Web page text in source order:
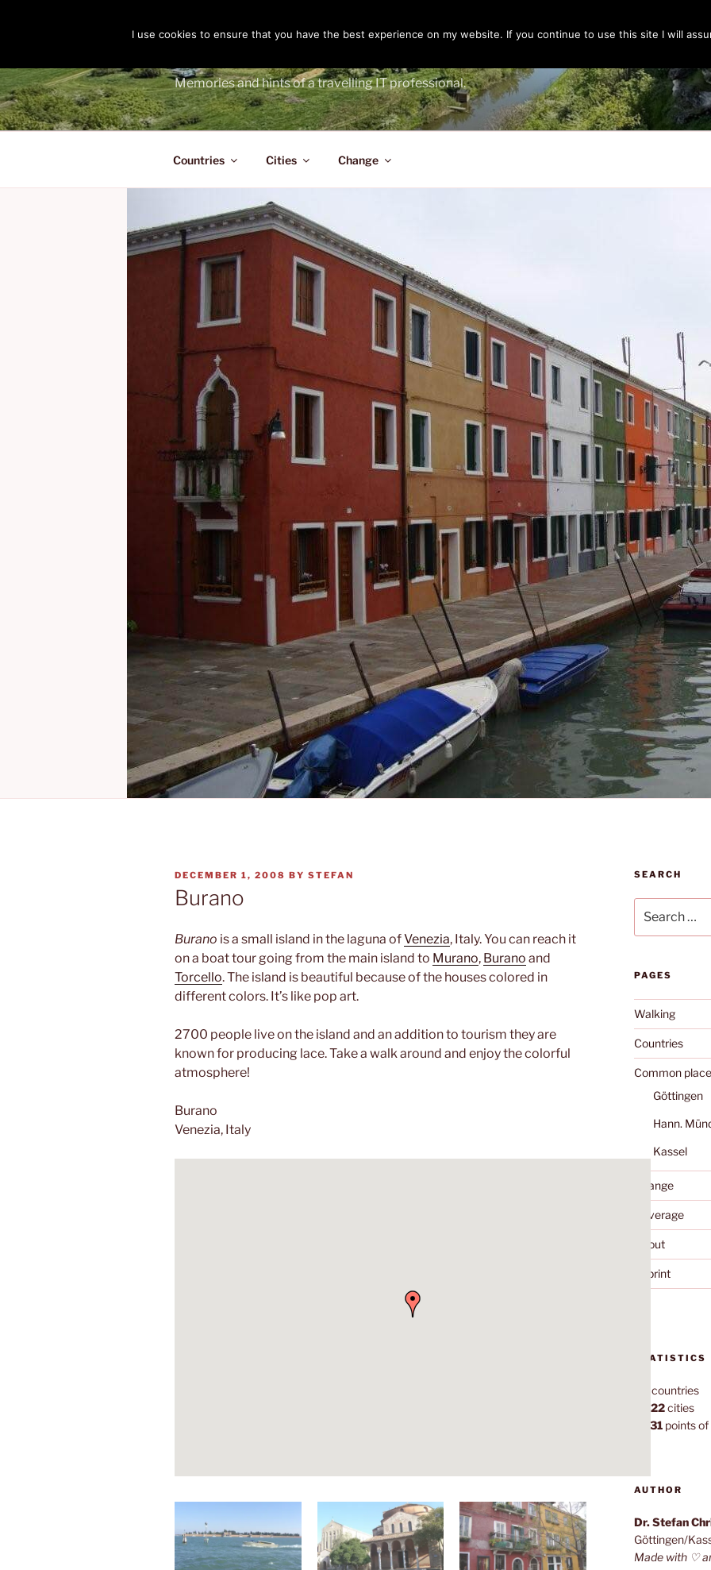
Memories and hints of a travelling IT professional.
Countries Cities Change
POSTED
ON
DECEMBER 1, 2008 BY STEFAN
Burano
Burano is a small island in the laguna ofVenezia, Italy. You can reach it
on a boat tour going from the main island to Murano, Burano and
Torcello. The island is beautiful because of the houses colored in
different colors. It’s like pop art.
2700 people live on the island and an addition to tourism they are
known for producing lace. Take a walk around and enjoy the colorful
atmosphere!
Burano
Venezia, Italy
SEARCH
for:
PAGES
Walking
Countries
Common
Göttingen
Hann.
Kassel
Change
Coverage
About
Imprint
STATISTICS
countries
1,022cities
7,131points of
AUTHOR
Dr. Stefan
Göttingen/
Made with ♡
I use cookies to ensure that you have the best experience on my website. If you continue to use this site I will